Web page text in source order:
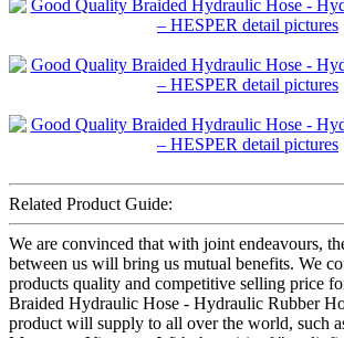
Related Product Guide:
We are convinced that with joint endeavours,
between us will bring us mutual benefits. We
products quality and competitive selling price
Braided Hydraulic Hose - Hydraulic Rubber
product will supply to all over the world, such